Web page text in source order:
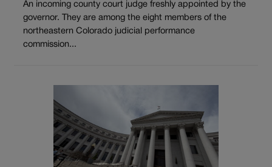
An incoming county court judge freshly appointed by the
governor. They are among the eight members of the
northeastern Colorado judicial performance
commission...